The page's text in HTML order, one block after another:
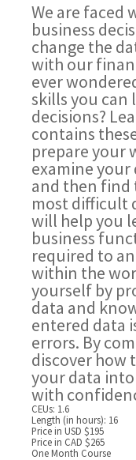
We are faced
business
change the
with our
ever
skills you can
decisions?
contains
prepare your
examine
and then find
most difficult
will help you
business
required to
within the
yourself by
data and
entered data
errors. By
discover how
your data
with
CEUs: 1.6
Length (in hours): 16
Price in USD $195
Price in CAD $265
One Month Course